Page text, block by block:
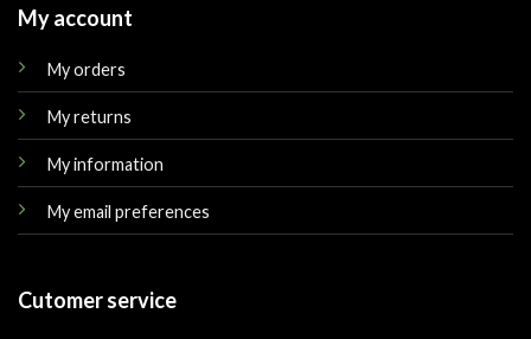
My account
My orders
My returns
My information
My email preferences
Cutomer service